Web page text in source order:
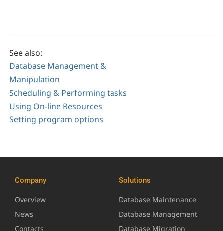
See also:
Database Management &
Manipulation
Scheduling & Performing tasks
Using On-line Resources
Setting program options
Company
Overview
News
Contacts
Solutions
Database Maintenance
Database Management
Database Migration